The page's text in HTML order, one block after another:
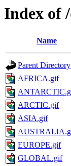
Index of
Name
Parent Directory
AFRICA.gif
ARCTIC.gif
ASIA.gif
EUROPE.gif
GLOBAL.gif